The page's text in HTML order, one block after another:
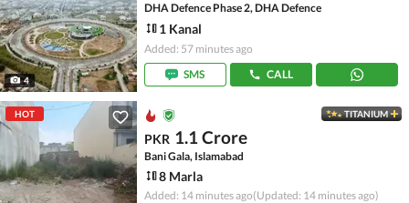
4
DHA Defence Phase 2, DHA Defence
1 Kanal
Added: 57 minutes ago
SMS
CALL
HOT TITANIUM
PKR 1.1 Crore
Bani Gala, Islamabad
8 Marla
Added: 14 minutes ago(Updated: 14 minutes ago)